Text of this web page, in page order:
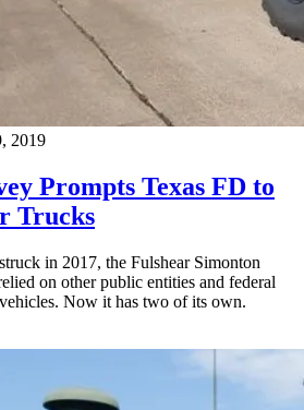
2019
Prompts Texas FD to
Trucks
in 2017, the Fulshear Simonton
on other public entities and federal
Now it has two of its own.